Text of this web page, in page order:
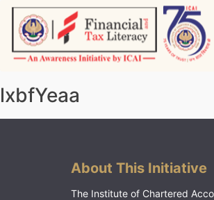
Skip
content
lxbfYeaa
About This Initiative
The Institute of Chartered